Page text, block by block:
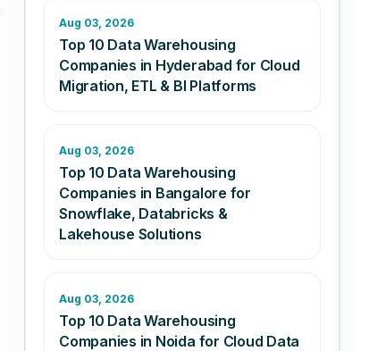
Aug 03, 2026
Top 10 Data Warehousing
Companies in Hyderabad for Cloud
Migration, ETL & BI Platforms
Aug 03, 2026
Top 10 Data Warehousing
Companies in Bangalore for
Snowflake, Databricks &
Lakehouse Solutions
Aug 03, 2026
Top 10 Data Warehousing
Companies in Noida for Cloud Data